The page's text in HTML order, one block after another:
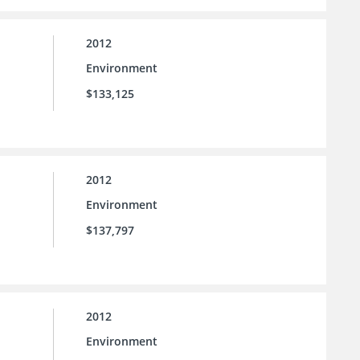
2012
Environment
$133,125
2012
Environment
$137,797
2012
Environment